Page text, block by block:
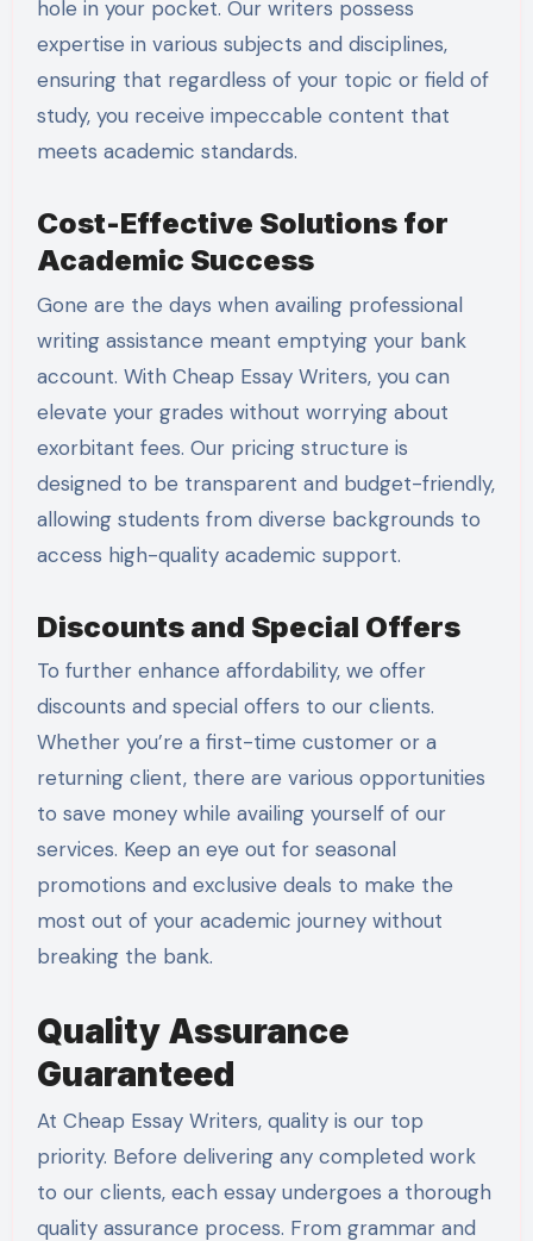
hole in your pocket. Our writers possess
expertise in various subjects and disciplines,
ensuring that regardless of your topic or field of
study, you receive impeccable content that
meets academic standards.
Cost-Effective Solutions for
Academic Success
Gone are the days when availing professional
writing assistance meant emptying your bank
account. With Cheap Essay Writers, you can
elevate your grades without worrying about
exorbitant fees. Our pricing structure is
designed to be transparent and budget-friendly,
allowing students from diverse backgrounds to
access high-quality academic support.
Discounts and Special Offers
To further enhance affordability, we offer
discounts and special offers to our clients.
Whether you’re a first-time customer or a
returning client, there are various opportunities
to save money while availing yourself of our
services. Keep an eye out for seasonal
promotions and exclusive deals to make the
most out of your academic journey without
breaking the bank.
Quality Assurance
Guaranteed
At Cheap Essay Writers, quality is our top
priority. Before delivering any completed work
to our clients, each essay undergoes a thorough
quality assurance process. From grammar and